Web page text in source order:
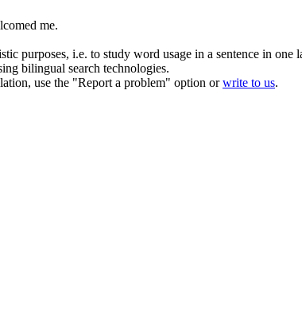
me.
purposes, i.e. to study word usage in a sentence in one
bilingual search technologies.
use the "Report a problem" option orwrite to us.